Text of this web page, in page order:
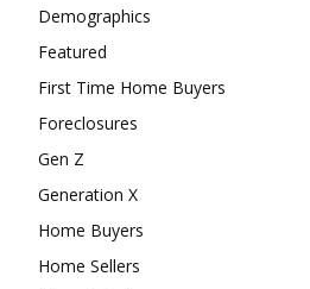
Demographics
Featured
First Time Home Buyers
Foreclosures
Gen Z
Generation X
Home Buyers
Home Sellers